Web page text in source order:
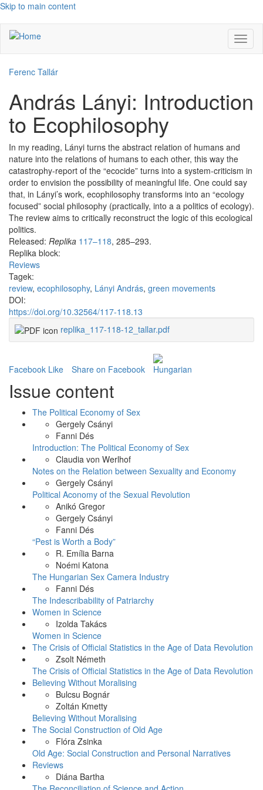
Skip to main content
Ferenc Tallár
András Lányi: Introduction
to Ecophilosophy
In my reading, Lányi turns the abstract relation of humans and
nature into the relations of humans to each other, this way the
catastrophy-report of the “ecocide” turns into a system-criticism in
order to envision the possibility of meaningful life. One could say
that, in Lányi’s work, ecophilosophy transforms into an “ecology
focused” social philosophy (practically, into a a politics of ecology).
The review aims to critically reconstruct the logic of this ecological
politics.
Released: Replika 117–118, 285–293.
Replika block:
Reviews
Tagek:
review, ecophilosophy, Lányi András, green movements
DOI:
https://doi.org/10.32564/117-118.13
replika_117-118-12_tallar.pdf
Facebook Like Share on Facebook
Issue content
The Political Economy of Sex
Gergely Csányi
Fanni Dés
Introduction: The Political Economy of Sex
Claudia von Werlhof
Notes on the Relation between Sexuality and Economy
Gergely Csányi
Political Aconomy of the Sexual Revolution
Anikó Gregor
Gergely Csányi
Fanni Dés
“Pest is Worth a Body”
R. Emília Barna
Noémi Katona
The Hungarian Sex Camera Industry
Fanni Dés
The Indescribability of Patriarchy
Women in Science
Izolda Takács
Women in Science
The Crisis of Official Statistics in the Age of Data Revolution
Zsolt Németh
The Crisis of Official Statistics in the Age of Data Revolution
Believing Without Moralising
Bulcsu Bognár
Zoltán Kmetty
Believing Without Moralising
The Social Construction of Old Age
Flóra Zsinka
Old Age: Social Construction and Personal Narratives
Reviews
Diána Bartha